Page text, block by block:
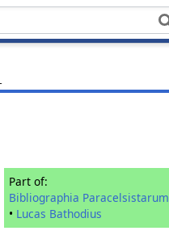
Part of:
Bibliographia Paracelsistarum
• Lucas Bathodius